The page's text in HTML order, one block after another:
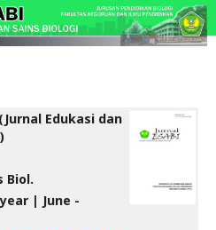
Edukasi dan
Biol.
| June -